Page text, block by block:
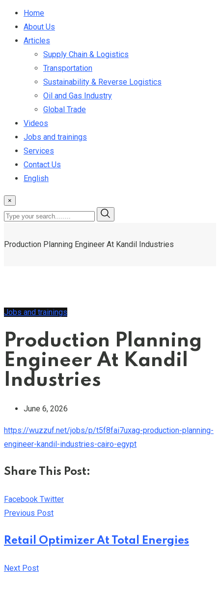
Home
About Us
Articles
Supply Chain & Logistics
Transportation
Sustainability & Reverse Logistics
Oil and Gas Industry
Global Trade
Videos
Jobs and trainings
Services
Contact Us
English
×
Production Planning Engineer At Kandil Industries
Jobs and trainings
Production Planning
Engineer At Kandil
Industries
June 6, 2026
https://wuzzuf.net/jobs/p/t5f8fai7uxag-production-planning-
engineer-kandil-industries-cairo-egypt
Share This Post:
Facebook TwitterYoutube
LinkedIn
Whatsapp
Cloud
Previous Post
Retail Optimizer At Total Energies
Next Post